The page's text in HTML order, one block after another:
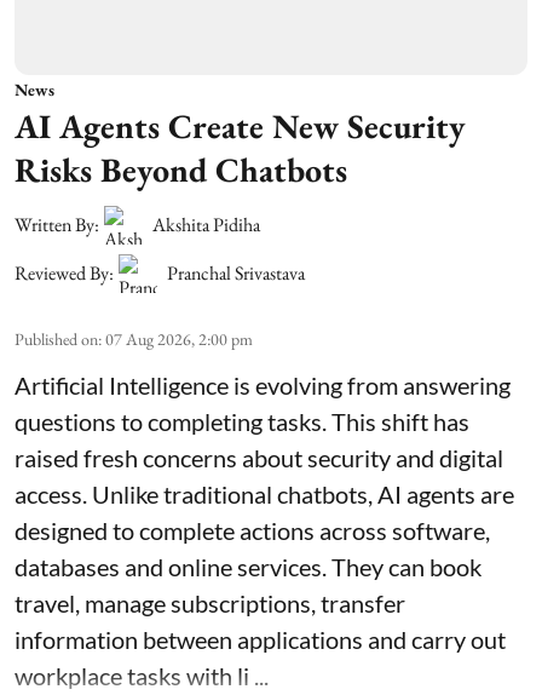
News
AI Agents Create New Security
Risks Beyond Chatbots
Written By:
Akshita Pidiha
Reviewed By:
Pranchal Srivastava
Published on:07 Aug 2026, 2:00 pm
Artificial Intelligence is evolving from answering
questions to completing tasks. This shift has
raised fresh concerns about security and digital
access. Unlike traditional chatbots, AI agents are
designed to complete actions across software,
databases and online services. They can book
travel, manage subscriptions, transfer
information between applications and carry out
workplace tasks with li ...